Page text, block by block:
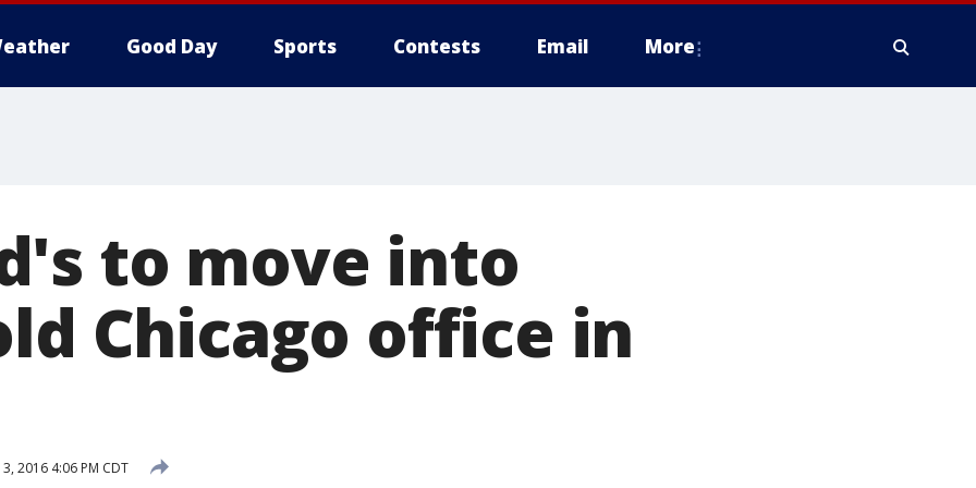
Good Day Sports Contests Email More
to move into
Chicago office in
2016 4:06 PM CDT